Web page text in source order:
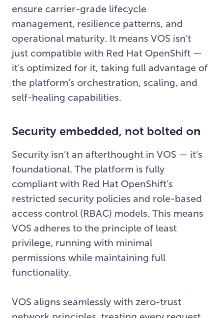
ensure carrier-grade lifecycle
management, resilience patterns, and
operational maturity. It means VOS isn’t
just compatible with Red Hat OpenShift —
it’s optimized for it, taking full advantage of
the platform’s orchestration, scaling, and
self-healing capabilities.
Security embedded, not bolted on
Security isn’t an afterthought in VOS — it’s
foundational. The platform is fully
compliant with Red Hat OpenShift’s
restricted security policies and role-based
access control (RBAC) models. This means
VOS adheres to the principle of least
privilege, running with minimal
permissions while maintaining full
functionality.
VOS aligns seamlessly with zero-trust